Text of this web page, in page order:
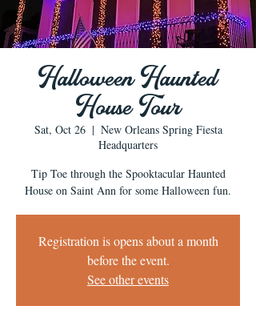
Halloween Haunted
House Tour
Sat, Oct 26
  |
New Orleans Spring Fiesta
Headquarters
Tip Toe through the Spooktacular Haunted
House on Saint Ann for some Halloween fun.
Registration is opens about a month
before the event.
See other events